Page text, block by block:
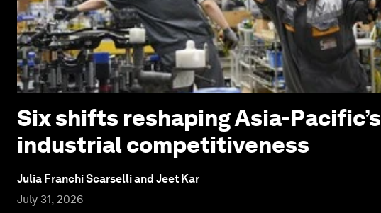
Six shifts reshaping Asia-Pacific’s
industrial competitiveness
Julia Franchi Scarselli and Jeet Kar
July 31, 2026